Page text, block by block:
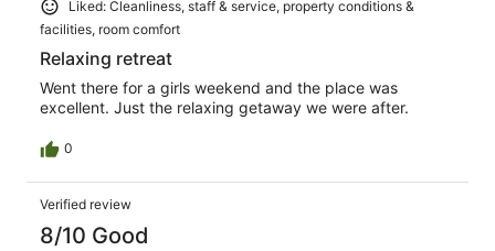
Liked: Cleanliness, staff & service, property conditions &
facilities, room comfort
Relaxing retreat
Went there for a girls weekend and the place was
excellent. Just the relaxing getaway we were after.
0
Verified review
8/10 Good